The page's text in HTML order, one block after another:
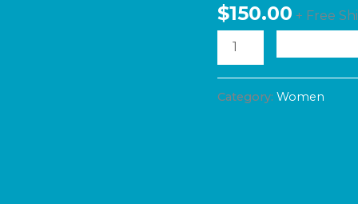
$150.00 + Free
quantity
Category: Women